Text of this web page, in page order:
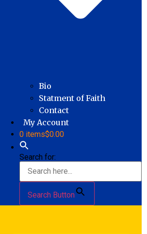
Bio
Statment of Faith
Contact
My Account
0 items$0.00
Search for:
Search Button